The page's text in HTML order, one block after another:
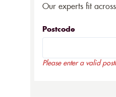
Our experts fit
Postcode
Please enter a valid